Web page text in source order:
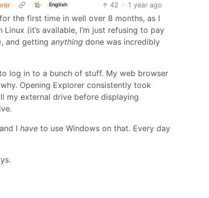
English 42 · 1 year ago
the first time in well over 8 months, as I
(it’s available, I’m just refusing to pay
and getting anything done was incredibly
log in to a bunch of stuff. My web browser
Opening Explorer consistently took
my external drive before displaying
I have to use Windows on that. Every day